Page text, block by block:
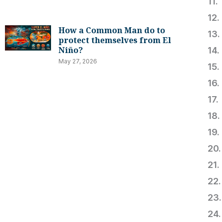
How a Common Man do to
protect themselves from El
Niño?
May 27, 2026